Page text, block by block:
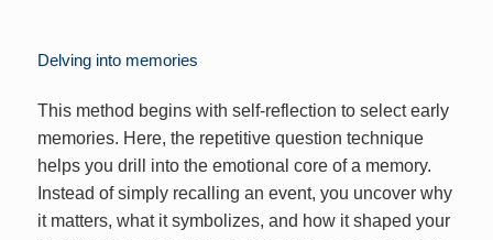
Delving into memories
This method begins with self-reflection to select early
memories. Here, the repetitive question technique
helps you drill into the emotional core of a memory.
Instead of simply recalling an event, you uncover why
it matters, what it symbolizes, and how it shaped your